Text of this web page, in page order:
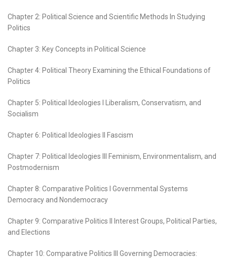
Chapter 2: Political Science and Scientific Methods In Studying
Politics
Chapter 3: Key Concepts in Political Science
Chapter 4: Political Theory Examining the Ethical Foundations of
Politics
Chapter 5: Political Ideologies I Liberalism, Conservatism, and
Socialism
Chapter 6: Political Ideologies II Fascism
Chapter 7: Political Ideologies III Feminism, Environmentalism, and
Postmodernism
Chapter 8: Comparative Politics I Governmental Systems
Democracy and Nondemocracy
Chapter 9: Comparative Politics II Interest Groups, Political Parties,
and Elections
Chapter 10: Comparative Politics III Governing Democracies: